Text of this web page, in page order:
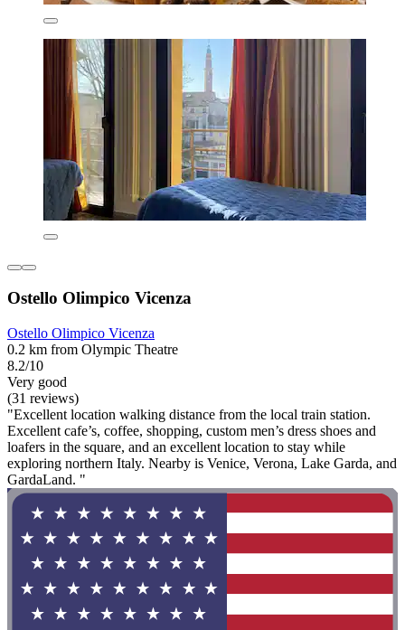
Ostello Olimpico Vicenza
Ostello Olimpico Vicenza
0.2 km from Olympic Theatre
8.2/10
Very good
(31 reviews)
"Excellent location walking distance from the local train station.
Excellent cafe’s, coffee, shopping, custom men’s dress shoes and
loafers in the square, and an excellent location to stay while
exploring northern Italy. Nearby is Venice, Verona, Lake Garda, and
GardaLand. "